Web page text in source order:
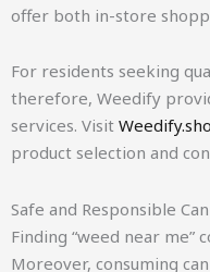
offer both in-store
For residents seeking
therefore, Weedify
services. Visit
product selection and
Safe and Responsible
Finding “weed near me”
Moreover, consuming